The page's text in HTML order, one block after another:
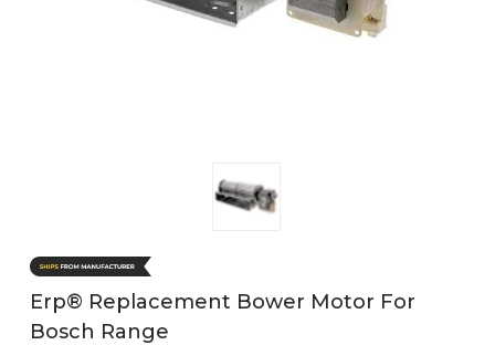
Erp® Replacement Bower Motor For
Bosch Range